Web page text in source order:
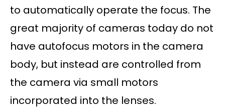
to automatically operate the focus. The
great majority of cameras today do not
have autofocus motors in the camera
body, but instead are controlled from
the camera via small motors
incorporated into the lenses.